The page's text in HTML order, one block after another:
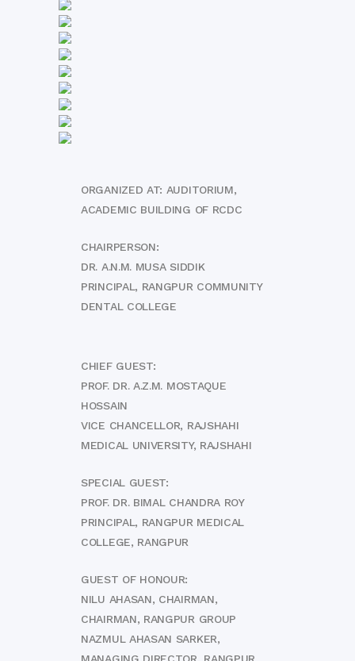
ORGANIZED AT: AUDITORIUM,
ACADEMIC BUILDING OF RCDC
CHAIRPERSON:
DR. A.N.M. MUSA SIDDIK
PRINCIPAL, RANGPUR COMMUNITY
DENTAL COLLEGE
CHIEF GUEST:
PROF. DR. A.Z.M. MOSTAQUE
HOSSAIN
VICE CHANCELLOR, RAJSHAHI
MEDICAL UNIVERSITY, RAJSHAHI
SPECIAL GUEST:
PROF. DR. BIMAL CHANDRA ROY
PRINCIPAL, RANGPUR MEDICAL
COLLEGE, RANGPUR
GUEST OF HONOUR:
NILU AHASAN, CHAIRMAN,
CHAIRMAN, RANGPUR GROUP
NAZMUL AHASAN SARKER,